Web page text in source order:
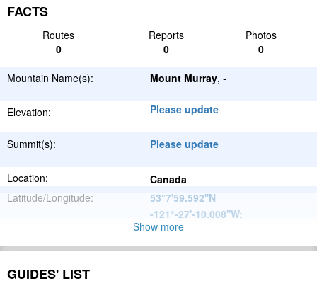
FACTS
Routes Reports
Photos
0
0 0
Mountain Name(s): Mount Murray, -
Elevation: Please update
Summit(s): Please update
Location:
Canada
Latitude/Longitude:
53°7'59.592''N
-121°-27'-10.008''W;
North
American
Range:
Show more
GUIDES' LIST